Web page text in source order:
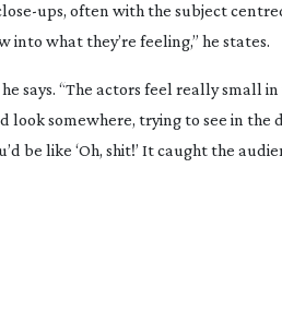
ups, often with the subject
into what they’re feeling,” he states.
says. “The actors feel really small
somewhere, trying to see in the
be like ‘Oh, shit!’ It caught the